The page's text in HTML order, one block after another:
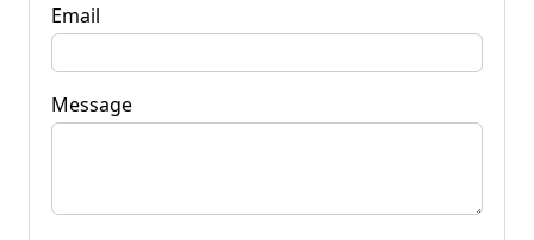
Email
Message